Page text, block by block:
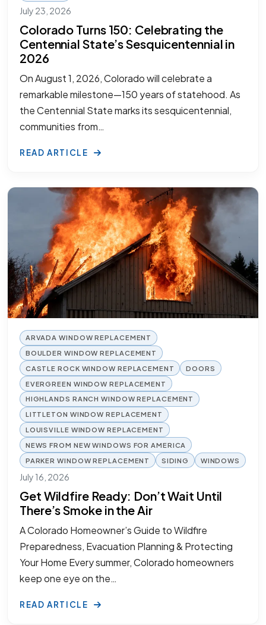
July 23, 2026
Colorado Turns 150: Celebrating the
Centennial State’s Sesquicentennial in
2026
On August 1, 2026, Colorado will celebrate a
remarkable milestone—150 years of statehood. As
the Centennial State marks its sesquicentennial,
communities from…
READ ARTICLE
ARVADA WINDOW REPLACEMENT
BOULDER WINDOW REPLACEMENT
CASTLE ROCK WINDOW REPLACEMENT
DOORS
EVERGREEN WINDOW REPLACEMENT
HIGHLANDS RANCH WINDOW REPLACEMENT
LITTLETON WINDOW REPLACEMENT
LOUISVILLE WINDOW REPLACEMENT
NEWS FROM NEW WINDOWS FOR AMERICA
PARKER WINDOW REPLACEMENT
SIDING WINDOWS
July 16, 2026
Get Wildfire Ready: Don’t Wait Until
There’s Smoke in the Air
A Colorado Homeowner’s Guide to Wildfire
Preparedness, Evacuation Planning & Protecting
Your Home Every summer, Colorado homeowners
keep one eye on the…
READ ARTICLE